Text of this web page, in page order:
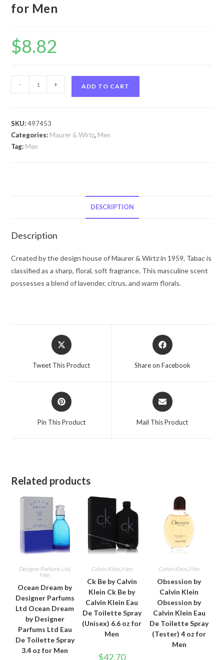
for Men
$8.82
by
Wirtz
Tabac
6.8
for
Men
quantity
- + ADD TO CART
SKU:497453
Categories: Maurer & Wirtz, Men
Tag: Men
DESCRIPTION
Description
Created by the design house of Maurer & Wirtz in 1959, Tabac is
classified as a sharp, floral, soft fragrance. This masculine scent
possesses a blend of lavender, citrus, and warm florals.
Opens
in
Tweet This Product
Opens
in
Share on Facebook
Opens
in
Pin This Product
Opens
in
Mail This Product
Related products
Designer Parfums Ltd,
Men
Ocean Dream by
Designer Parfums
Ltd Ocean Dream
by Designer
Parfums Ltd Eau
De Toilette Spray
3.4 oz for Men
Calvin Klein, Men
Ck Be by Calvin
Klein Ck Be by
Calvin Klein Eau
De Toilette Spray
(Unisex) 6.6 oz for
Men
$42.70
Calvin Klein, Men
Obsession by
Calvin Klein
Obsession by
Calvin Klein Eau
De Toilette Spray
(Tester) 4 oz for
Men